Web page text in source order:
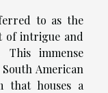
to as the
of intrigue and
immense
American
that houses a